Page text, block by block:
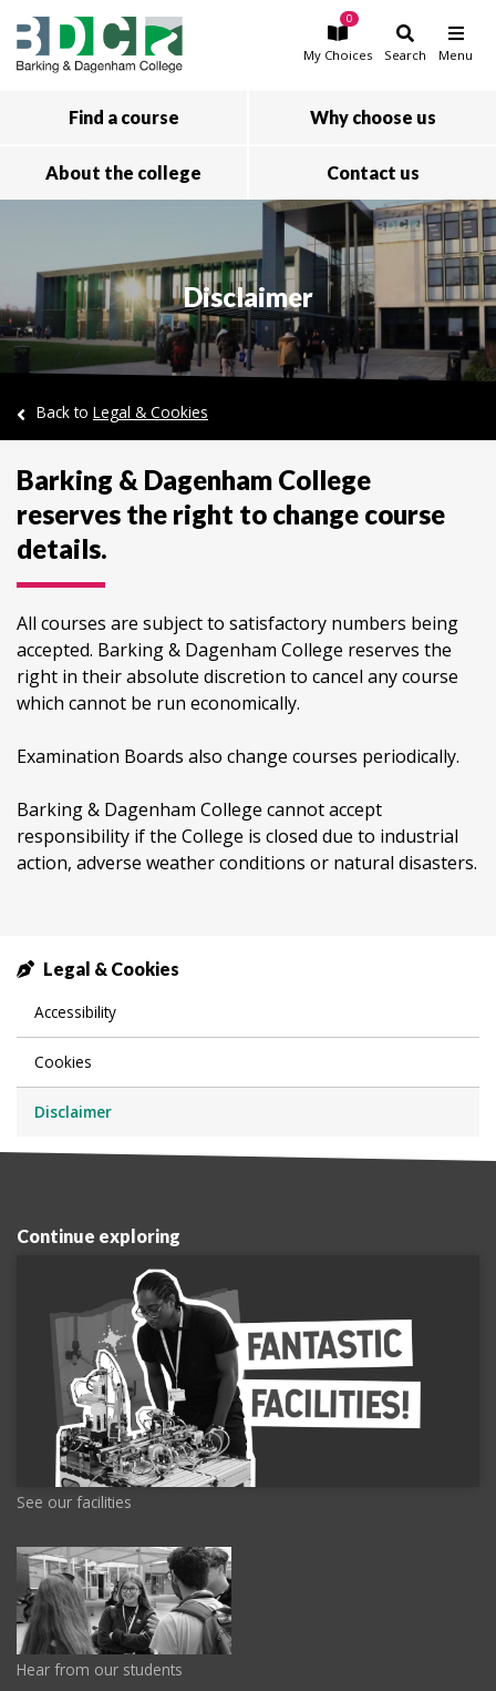
Skip to main content
My Choices
0
Search Menu
Find a course Why choose us
About the college Contact us
Disclaimer
Back to Legal & Cookies
Barking & Dagenham College
reserves the right to change course
details.
All courses are subject to satisfactory numbers being
accepted. Barking & Dagenham College reserves the
right in their absolute discretion to cancel any course
which cannot be run economically.
Examination Boards also change courses periodically.
Barking & Dagenham College cannot accept
responsibility if the College is closed due to industrial
action, adverse weather conditions or natural disasters.
Legal & Cookies
Accessibility
Cookies
Disclaimer
Continue exploring
See our facilities
Hear from our students